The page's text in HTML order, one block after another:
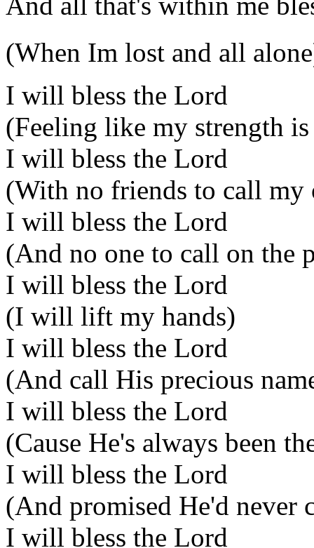
(When Im lost and all
I will bless the Lord
(Feeling like my strength
I will bless the Lord
(With no friends to call my
I will bless the Lord
(And no one to call on the
I will bless the Lord
(I will lift my hands)
I will bless the Lord
(And call His precious
I will bless the Lord
(Cause He's always been
I will bless the Lord
(And promised He'd never
I will bless the Lord